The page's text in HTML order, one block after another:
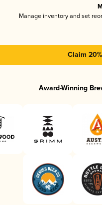
Manage inventory and set
Claim
Award-Winning